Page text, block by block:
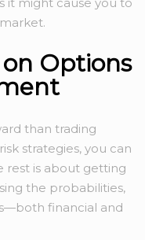
Options
than trading
strategies, you can
rest is about getting
the probabilities,
financial and